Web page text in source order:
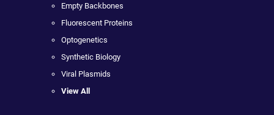
Empty Backbones
Fluorescent Proteins
Optogenetics
Synthetic Biology
Viral Plasmids
View All